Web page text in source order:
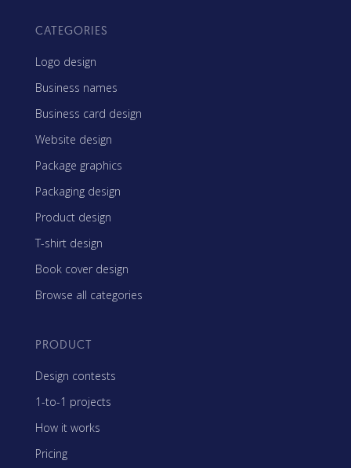
CATEGORIES
Logo design
Business names
Business card design
Website design
Package graphics
Packaging design
Product design
T-shirt design
Book cover design
Browse all categories
PRODUCT
Design contests
1-to-1 projects
How it works
Pricing